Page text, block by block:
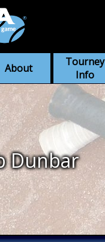
About
Tourney
Info
Dunbar